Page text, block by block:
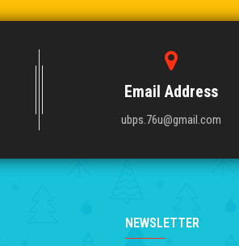
Email Address
ubps.76u@gmail.com
NEWSLETTER